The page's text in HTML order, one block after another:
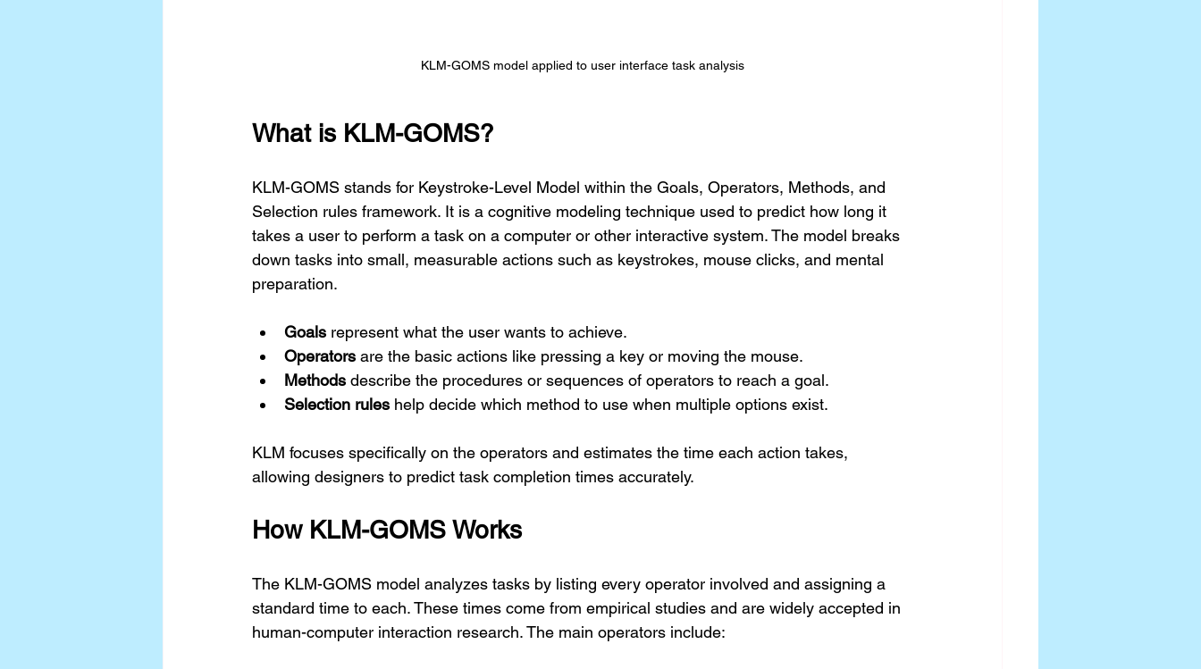
KLM-GOMS model applied to user interface task analysis
What is KLM-GOMS?
KLM-GOMS stands for Keystroke-Level Model within the Goals, Operators, Methods, and
Selection rules framework. It is a cognitive modeling technique used to predict how long it
takes a user to perform a task on a computer or other interactive system. The model breaks
down tasks into small, measurable actions such as keystrokes, mouse clicks, and mental
preparation.
Goals represent what the user wants to achieve.
Operators are the basic actions like pressing a key or moving the mouse.
Methods describe the procedures or sequences of operators to reach a goal.
Selection rules help decide which method to use when multiple options exist.
KLM focuses specifically on the operators and estimates the time each action takes,
allowing designers to predict task completion times accurately.
How KLM-GOMS Works
The KLM-GOMS model analyzes tasks by listing every operator involved and assigning a
standard time to each. These times come from empirical studies and are widely accepted in
human-computer interaction research. The main operators include: